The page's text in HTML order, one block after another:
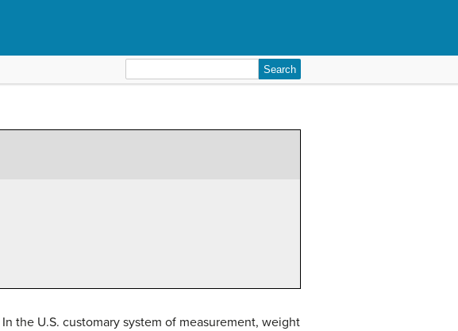
for:
the U.S. customary system of measurement, weight